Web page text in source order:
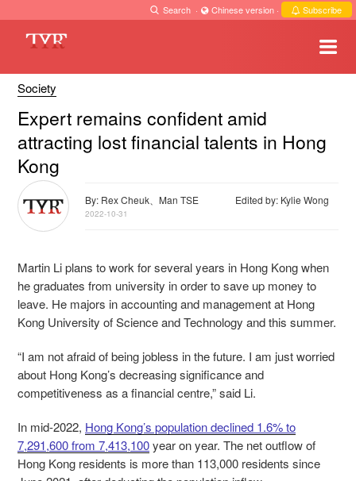
Search · Chinese version · Subscribe
Society
Expert remains confident amid
attracting lost financial talents in Hong
Kong
By: Rex Cheuk、Man TSE Edited by: Kylie Wong
2022-10-31
Martin Li plans to work for several years in Hong Kong when
he graduates from university in order to save up money to
leave. He majors in accounting and management at Hong
Kong University of Science and Technology and this summer.
“I am not afraid of being jobless in the future. I am just worried
about Hong Kong’s decreasing significance and
competitiveness as a financial centre,” said Li.
In mid-2022, Hong Kong’s population declined 1.6% to
7,291,600 from 7,413,100year on year. The net outflow of
Hong Kong residents is more than 113,000 residents since